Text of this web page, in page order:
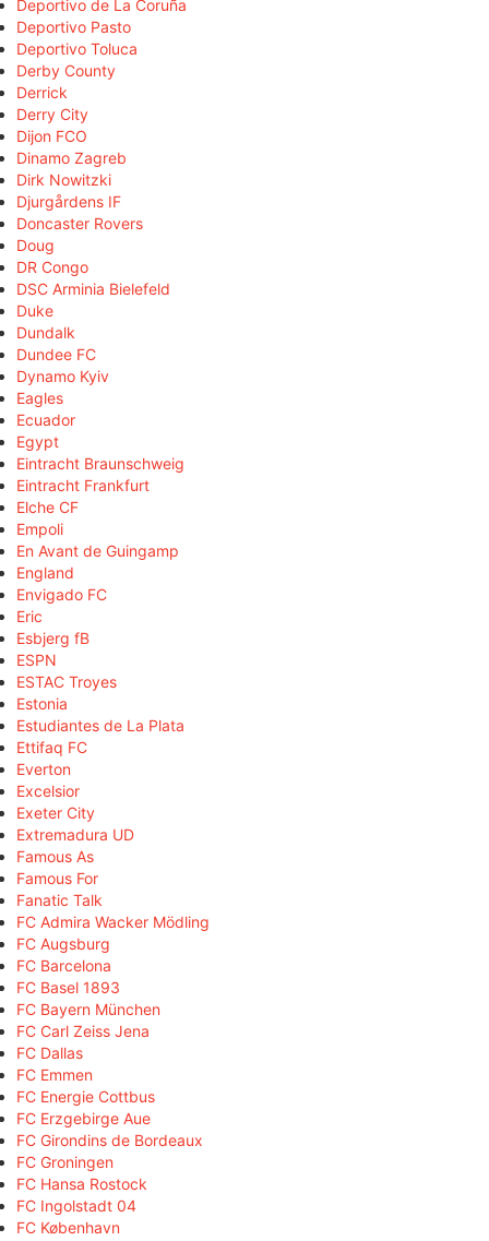
Deportivo de La Coruña
Deportivo Pasto
Deportivo Toluca
Derby County
Derrick
Derry City
Dijon FCO
Dinamo Zagreb
Dirk Nowitzki
Djurgårdens IF
Doncaster Rovers
Doug
DR Congo
DSC Arminia Bielefeld
Duke
Dundalk
Dundee FC
Dynamo Kyiv
Eagles
Ecuador
Egypt
Eintracht Braunschweig
Eintracht Frankfurt
Elche CF
Empoli
En Avant de Guingamp
England
Envigado FC
Eric
Esbjerg fB
ESPN
ESTAC Troyes
Estonia
Estudiantes de La Plata
Ettifaq FC
Everton
Excelsior
Exeter City
Extremadura UD
Famous As
Famous For
Fanatic Talk
FC Admira Wacker Mödling
FC Augsburg
FC Barcelona
FC Basel 1893
FC Bayern München
FC Carl Zeiss Jena
FC Dallas
FC Emmen
FC Energie Cottbus
FC Erzgebirge Aue
FC Girondins de Bordeaux
FC Groningen
FC Hansa Rostock
FC Ingolstadt 04
FC København